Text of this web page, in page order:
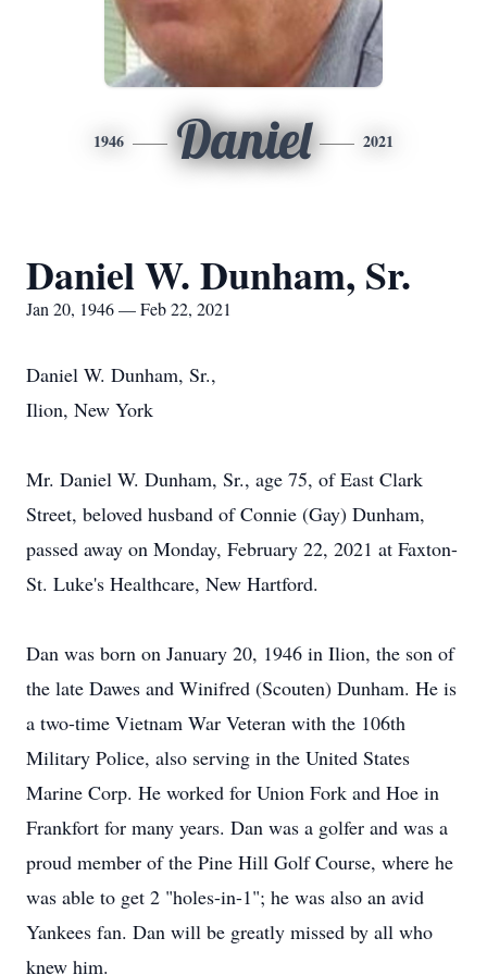
1946 Daniel 2021
Daniel W. Dunham, Sr.
Jan 20, 1946 — Feb 22, 2021
Daniel W. Dunham, Sr.,
Ilion, New York
Mr. Daniel W. Dunham, Sr., age 75, of East Clark
Street, beloved husband of Connie (Gay) Dunham,
passed away on Monday, February 22, 2021 at Faxton-
St. Luke's Healthcare, New Hartford.
Dan was born on January 20, 1946 in Ilion, the son of
the late Dawes and Winifred (Scouten) Dunham. He is
a two-time Vietnam War Veteran with the 106th
Military Police, also serving in the United States
Marine Corp. He worked for Union Fork and Hoe in
Frankfort for many years. Dan was a golfer and was a
proud member of the Pine Hill Golf Course, where he
was able to get 2 "holes-in-1"; he was also an avid
Yankees fan. Dan will be greatly missed by all who
knew him.